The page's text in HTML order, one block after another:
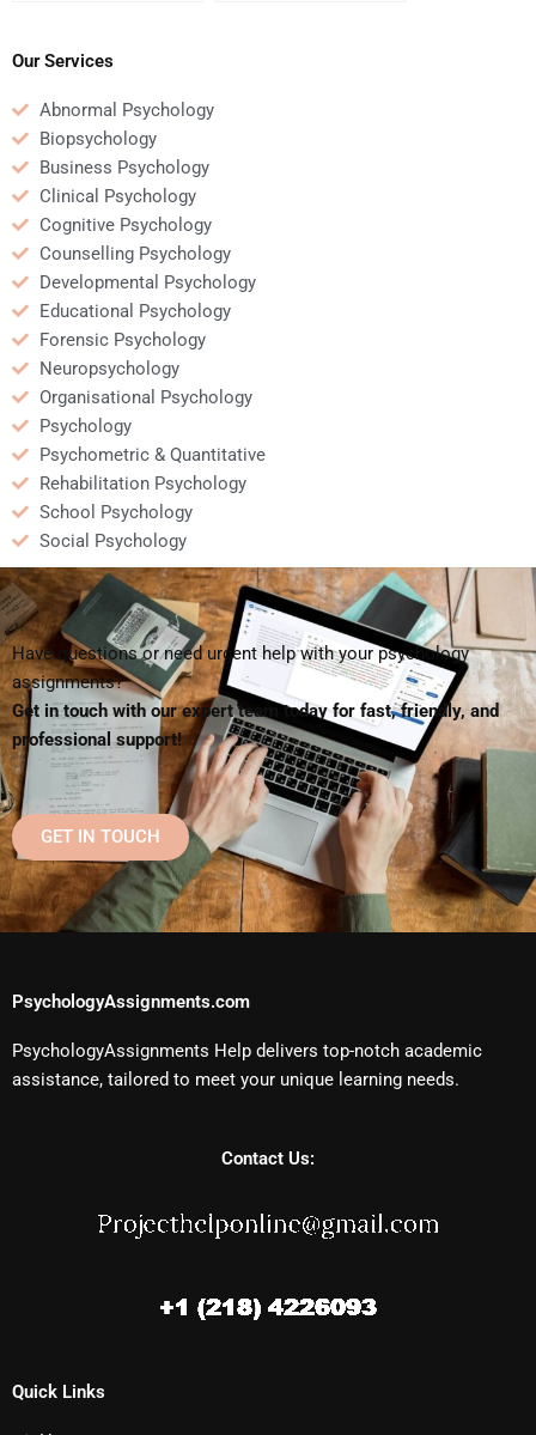
help?
Our Services
Abnormal Psychology
Biopsychology
Business Psychology
Clinical Psychology
Cognitive Psychology
Counselling Psychology
Developmental Psychology
Educational Psychology
Forensic Psychology
Neuropsychology
Organisational Psychology
Psychology
Psychometric & Quantitative
Rehabilitation Psychology
School Psychology
Social Psychology
Have questions or need urgent help with your psychology
assignments?
Get in touch with our expert team today for fast, friendly, and
professional support!
GET IN TOUCH
PsychologyAssignments.com
PsychologyAssignments Help delivers top-notch academic
assistance, tailored to meet your unique learning needs.
Contact Us:
Quick Links